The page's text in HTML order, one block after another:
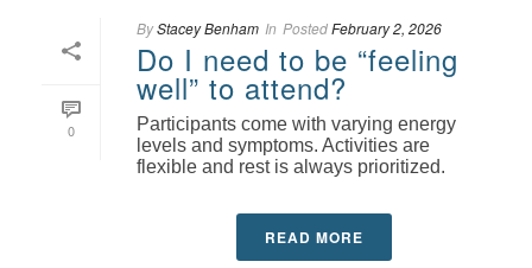
0
ByStacey Benham In PostedFebruary 2, 2026
Do I need to be “feeling
well” to attend?
Participants come with varying energy
levels and symptoms. Activities are
flexible and rest is always prioritized.
READ MORE